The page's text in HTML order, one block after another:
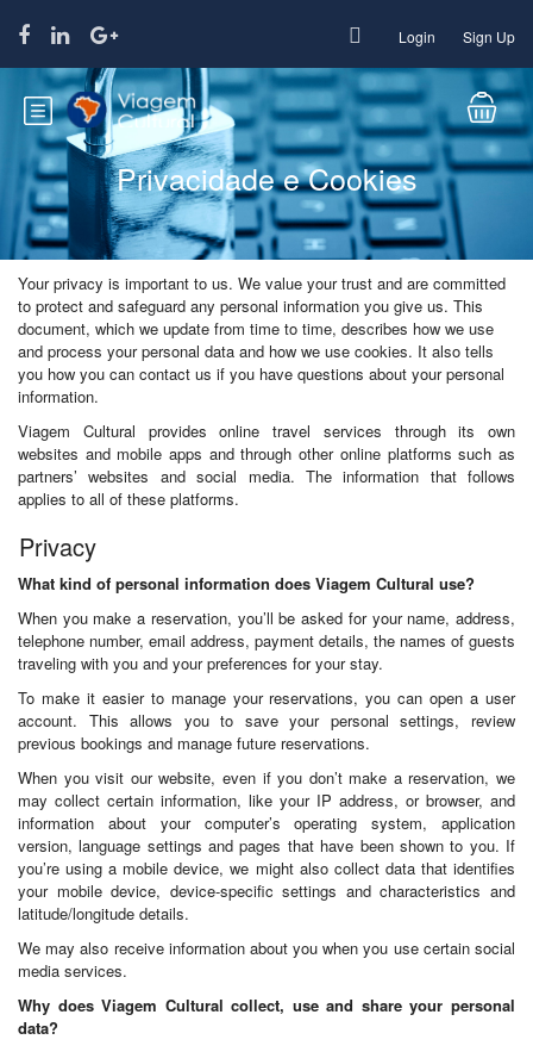
Login Sign Up
Privacidade e Cookies
Your privacy is important to us. We value your trust and are committed
to protect and safeguard any personal information you give us. This
document, which we update from time to time, describes how we use
and process your personal data and how we use cookies. It also tells
you how you can contact us if you have questions about your personal
information.
Viagem Cultural provides online travel services through its own
websites and mobile apps and through other online platforms such as
partners’ websites and social media. The information that follows
applies to all of these platforms.
Privacy
What kind of personal information does Viagem Cultural use?
When you make a reservation, you’ll be asked for your name, address,
telephone number, email address, payment details, the names of guests
traveling with you and your preferences for your stay.
To make it easier to manage your reservations, you can open a user
account. This allows you to save your personal settings, review
previous bookings and manage future reservations.
When you visit our website, even if you don’t make a reservation, we
may collect certain information, like your IP address, or browser, and
information about your computer’s operating system, application
version, language settings and pages that have been shown to you. If
you’re using a mobile device, we might also collect data that identifies
your mobile device, device-specific settings and characteristics and
latitude/longitude details.
We may also receive information about you when you use certain social
media services.
Why does Viagem Cultural collect, use and share your personal
data?